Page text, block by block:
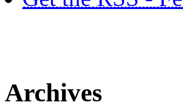
Archives